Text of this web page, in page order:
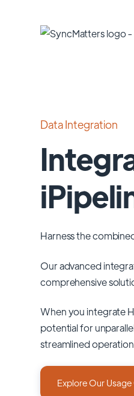
Data Integration
Harness the
Our advanced
comprehensive
When you integrate
potential for
streamlined
Explore Our